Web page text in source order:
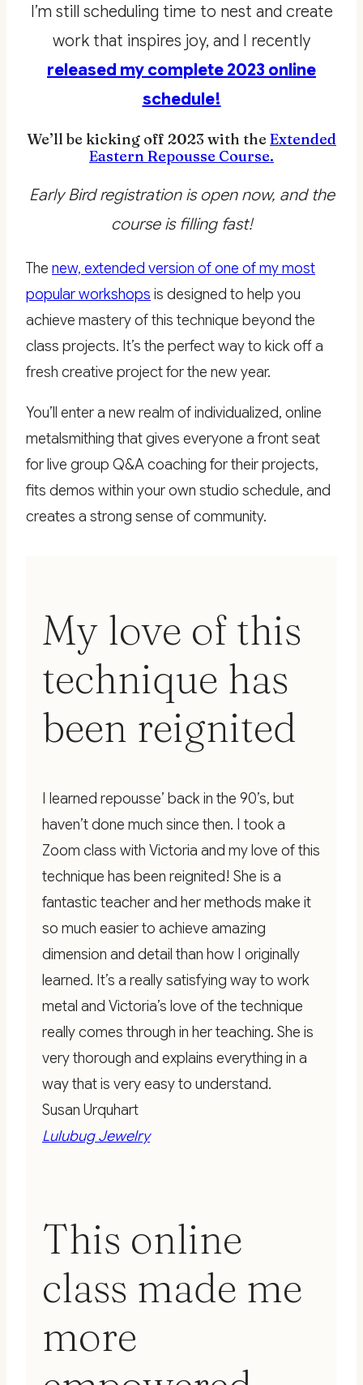
I’m still scheduling time to nest and create
work that inspires joy, and I recently
released my complete 2023 online
schedule!
We’ll be kicking off 2023 with the Extended
Eastern Repousse Course.
Early Bird registration is open now, and the
course is filling fast!
The new, extended version of one of my most
popular workshops is designed to help you
achieve mastery of this technique beyond the
class projects. It’s the perfect way to kick off a
fresh creative project for the new year.
You’ll enter a new realm of individualized, online
metalsmithing that gives everyone a front seat
for live group Q&A coaching for their projects,
fits demos within your own studio schedule, and
creates a strong sense of community.
My love of this
technique has
been reignited
I learned repousse’ back in the 90’s, but
haven’t done much since then. I took a
Zoom class with Victoria and my love of this
technique has been reignited! She is a
fantastic teacher and her methods make it
so much easier to achieve amazing
dimension and detail than how I originally
learned. It’s a really satisfying way to work
metal and Victoria’s love of the technique
really comes through in her teaching. She is
very thorough and explains everything in a
way that is very easy to understand.
Susan Urquhart
Lulubug Jewelry
This online
class made me
more